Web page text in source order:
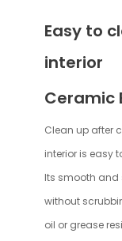
Easy to
interior
Ceramic
Clean up after
interior is easy
Its smooth
without
oil or grease